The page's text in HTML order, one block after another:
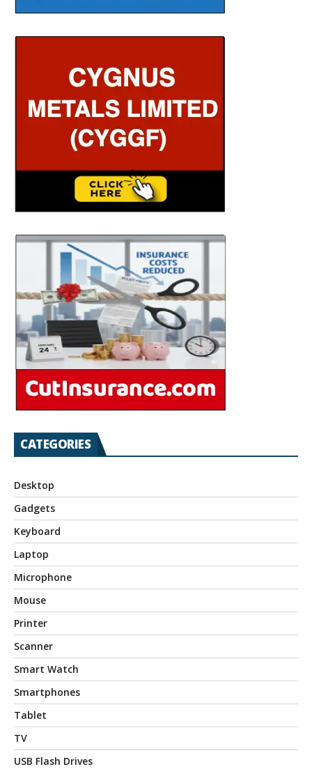
CATEGORIES
Desktop
Gadgets
Keyboard
Laptop
Microphone
Mouse
Printer
Scanner
Smart Watch
Smartphones
Tablet
TV
USB Flash Drives